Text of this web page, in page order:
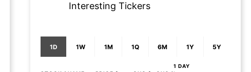
Interesting Tickers
1D 1W 1M 1Q 6M 1Y 5Y
1 DAY